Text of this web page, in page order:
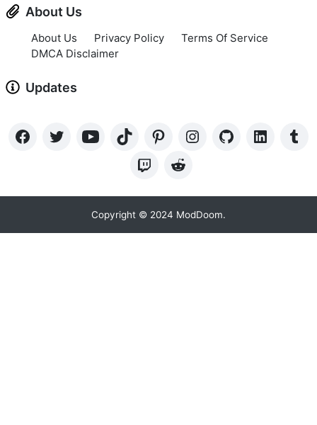
About Us
About Us Privacy Policy
Terms Of Service
DMCA Disclaimer
Updates
Copyright © 2024 ModDoom.